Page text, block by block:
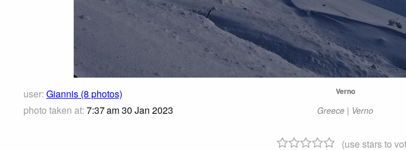
user: Giannis (8 photos)
photo taken at: 7:37 am 30 Jan 2023
Verno
Greece | Verno
(use stars to